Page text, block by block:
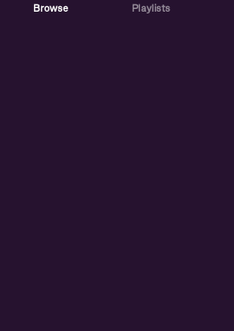
Browse Playlists